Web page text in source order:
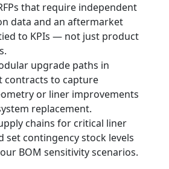
that require independent
data and an aftermarket
to KPIs — not just product
upgrade paths in
contracts to capture
or liner improvements
replacement.
chains for critical liner
set contingency stock levels
BOM sensitivity scenarios.